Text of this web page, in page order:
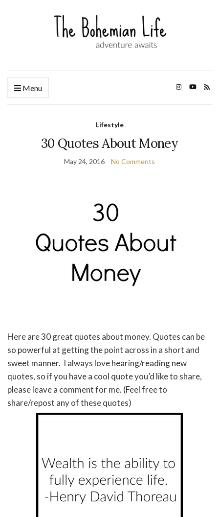
Menu
Lifestyle
30 Quotes About Money
May 24, 2016 No Comments
Here are 30 great quotes about money. Quotes can be
so powerful at getting the point across in a short and
sweet manner. I always love hearing/reading new
quotes, so if you have a cool quote you’d like to share,
please leave a comment for me. (Feel free to
share/repost any of these quotes)